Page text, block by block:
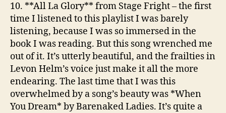
10. **All La Glory** from Stage Fright– the first
time I listened to this playlist I was barely
listening, because I was so immersed in the
book I was reading. But this song wrenched me
out of it. It’s utterly beautiful, and the frailties in
Levon Helm’s voice just make it all the more
endearing. The last time that I was this
overwhelmed by a song’s beauty was *When
You Dream* by Barenaked Ladies. It’s quite a